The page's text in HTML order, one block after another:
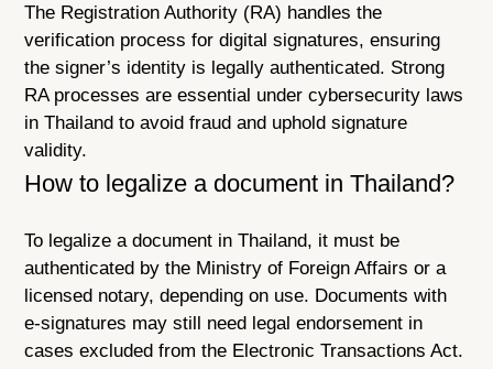
The Registration Authority (RA) handles the
verification process for digital signatures, ensuring
the signer’s identity is legally authenticated. Strong
RA processes are essential under cybersecurity laws
in Thailand to avoid fraud and uphold signature
validity.
How to legalize a document in Thailand?
To legalize a document in Thailand, it must be
authenticated by the Ministry of Foreign Affairs or a
licensed notary, depending on use. Documents with
e-signatures may still need legal endorsement in
cases excluded from the Electronic Transactions Act.